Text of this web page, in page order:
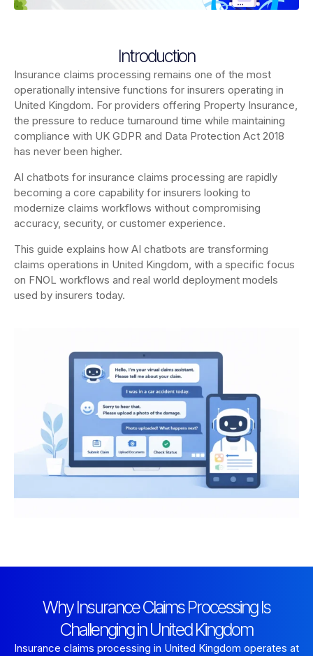
Introduction
Insurance claims processing remains one of the most
operationally intensive functions for insurers operating in
United Kingdom. For providers offering Property Insurance,
the pressure to reduce turnaround time while maintaining
compliance with UK GDPR and Data Protection Act 2018
has never been higher.
AI chatbots for insurance claims processing are rapidly
becoming a core capability for insurers looking to
modernize claims workflows without compromising
accuracy, security, or customer experience.
This guide explains how AI chatbots are transforming
claims operations in United Kingdom, with a specific focus
on FNOL workflows and real world deployment models
used by insurers today.
Why Insurance Claims Processing Is
Challenging in United Kingdom
Insurance claims processing in United Kingdom operates at